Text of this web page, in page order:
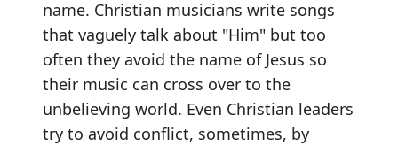
name. Christian musicians write songs
that vaguely talk about "Him" but too
often they avoid the name of Jesus so
their music can cross over to the
unbelieving world. Even Christian leaders
try to avoid conflict, sometimes, by